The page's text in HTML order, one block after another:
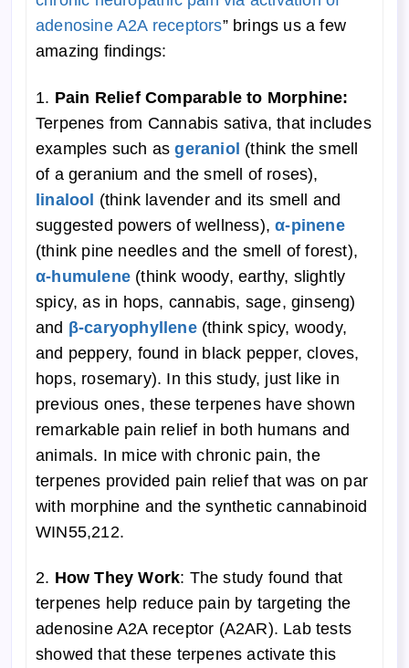
adenosine A2A receptors” brings us a few
amazing findings:
1. Pain Relief Comparable to Morphine:
Terpenes from Cannabis sativa, that includes
examples such asgeraniol (think the smell
of a geranium and the smell of roses),
linalool (think lavender and its smell and
suggested powers of wellness),α-pinene
(think pine needles and the smell of forest),
α-humulene (think woody, earthy, slightly
spicy, as in hops, cannabis, sage, ginseng)
and β-caryophyllene(think spicy, woody,
and peppery, found in black pepper, cloves,
hops, rosemary). In this study, just like in
previous ones, these terpenes have shown
remarkable pain relief in both humans and
animals. In mice with chronic pain, the
terpenes provided pain relief that was on par
with morphine and the synthetic cannabinoid
WIN55,212.
2. How They Work: The study found that
terpenes help reduce pain by targeting the
adenosine A2A receptor (A2AR). Lab tests
showed that these terpenes activate this